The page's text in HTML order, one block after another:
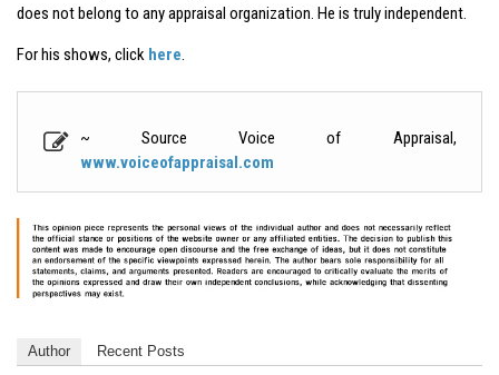
does not belong to any appraisal organization. He is truly independent.
For his shows, click here.
~ Source Voice of Appraisal,
www.voiceofappraisal.com
Author Recent Posts